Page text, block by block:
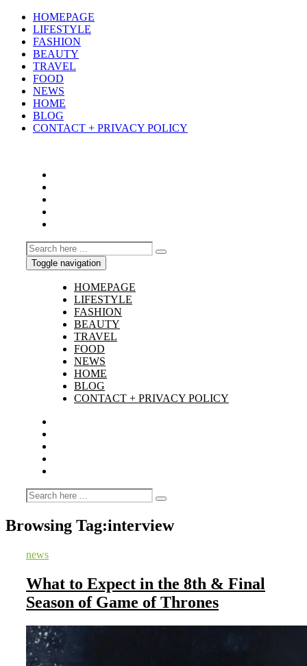
HOMEPAGE
LIFESTYLE
FASHION
BEAUTY
TRAVEL
FOOD
NEWS
HOME
BLOG
CONTACT + PRIVACY POLICY
Toggle navigation
HOMEPAGE
LIFESTYLE
FASHION
BEAUTY
TRAVEL
FOOD
NEWS
HOME
BLOG
CONTACT + PRIVACY POLICY
Browsing Tag:interview
news
What to Expect in the 8th & Final
Season of Game of Thrones